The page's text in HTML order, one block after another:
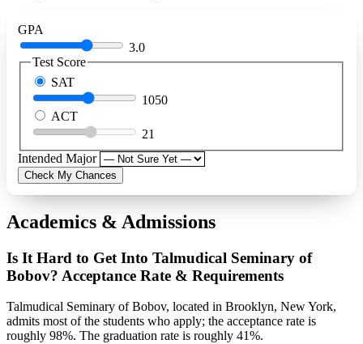
GPA
3.0
Test Score
SAT
1050
ACT
21
Intended Major
Check My Chances
Academics & Admissions
Is It Hard to Get Into Talmudical Seminary of
Bobov? Acceptance Rate & Requirements
Talmudical Seminary of Bobov, located in Brooklyn, New York,
admits most of the students who apply; the acceptance rate is
roughly 98%. The graduation rate is roughly 41%.